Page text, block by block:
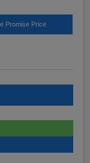
Promise Price